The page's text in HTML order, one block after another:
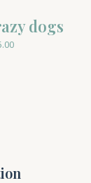
dogs